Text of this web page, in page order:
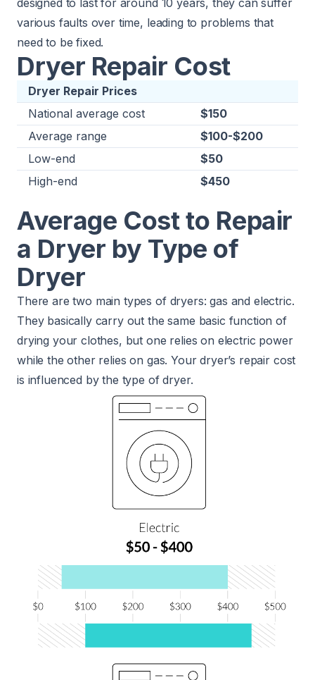
designed to last for around 10 years, they can suffer
various faults over time, leading to problems that
need to be fixed.
Dryer Repair Cost
Dryer Repair Prices
National average cost
$150
Average range
$100-$200
Low-end
$50
High-end
$450
Average Cost to Repair
a Dryer by Type of
Dryer
There are two main types of dryers: gas and electric.
They basically carry out the same basic function of
drying your clothes, but one relies on electric power
while the other relies on gas. Your dryer’s repair cost
is influenced by the type of dryer.